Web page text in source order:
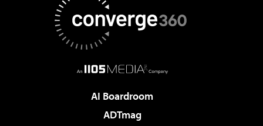
AI Boardroom
ADTmag